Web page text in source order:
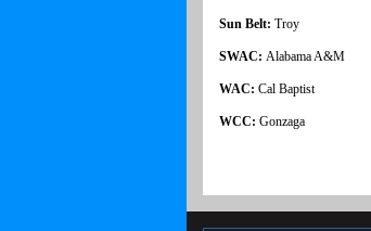
Sun Belt: Troy
SWAC: Alabama A&M
WAC: Cal Baptist
WCC: Gonzaga